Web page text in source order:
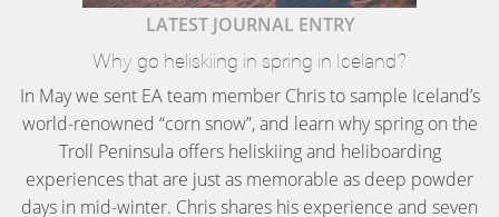
LATEST JOURNAL ENTRY
Why go heliskiing in spring in Iceland?
In May we sent EA team member Chris to sample Iceland’s
world-renowned “corn snow”, and learn why spring on the
Troll Peninsula offers heliskiing and heliboarding
experiences that are just as memorable as deep powder
days in mid-winter. Chris shares his experience and seven